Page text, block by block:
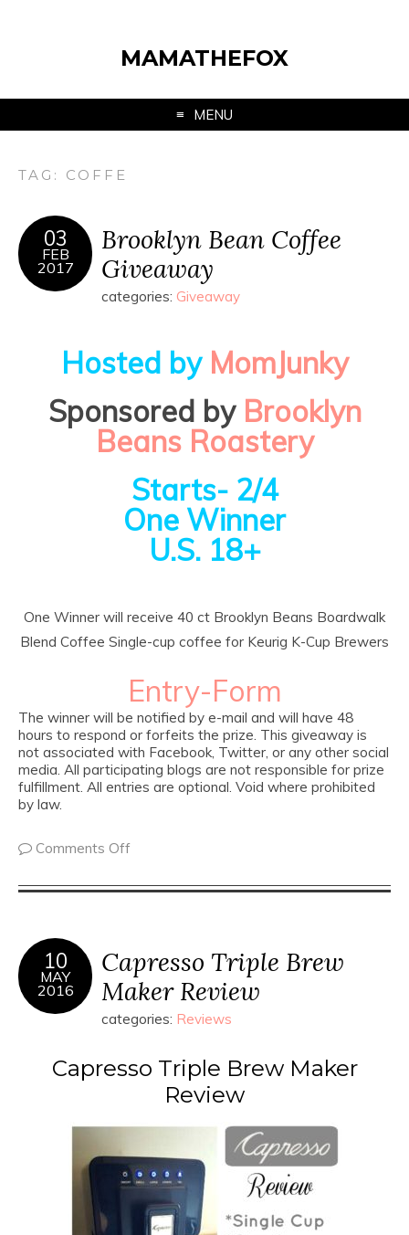
MAMATHEFOX
MENU
TAG: COFFE
03
FEB
2017
Brooklyn Bean Coffee
Giveaway
categories: Giveaway
Hosted by MomJunky
Sponsored by Brooklyn
Beans Roastery
Starts- 2/4
One Winner
U.S. 18+
One Winner will receive 40 ct Brooklyn Beans Boardwalk
Blend Coffee Single-cup coffee for Keurig K-Cup Brewers
Entry-Form
The winner will be notified by e-mail and will have 48
hours to respond or forfeits the prize. This giveaway is
not associated with Facebook, Twitter, or any other social
media. All participating blogs are not responsible for prize
fulfillment. All entries are optional. Void where prohibited
by law.
Comments Off
10
MAY
2016
Capresso Triple Brew
Maker Review
categories: Reviews
Capresso Triple Brew Maker
Review